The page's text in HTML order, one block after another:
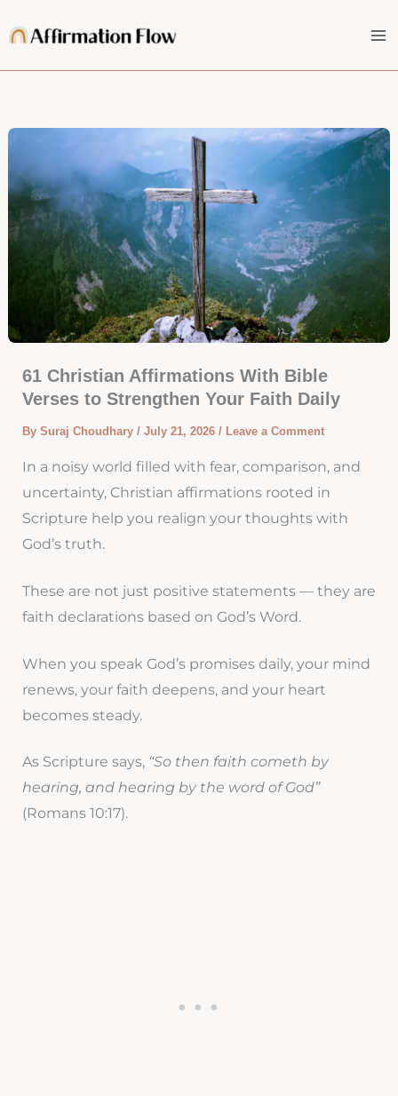
to
61 Christian Affirmations With Bible
Verses to Strengthen Your Faith Daily
By Suraj Choudhary / July 21, 2026 / Leave a Comment
In a noisy world filled with fear, comparison, and
uncertainty, Christian affirmations rooted in
Scripture help you realign your thoughts with
God’s truth.
These are not just positive statements — they are
faith declarations based on God’s Word.
When you speak God’s promises daily, your mind
renews, your faith deepens, and your heart
becomes steady.
As Scripture says, “So then faith cometh by
hearing, and hearing by the word of God”
(Romans 10:17).